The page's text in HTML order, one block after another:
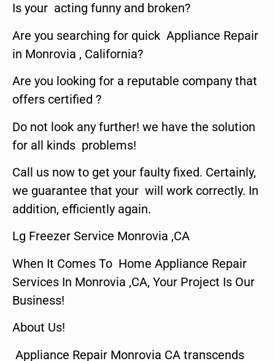
Is your acting funny and broken?
Are you searching for quick Appliance Repair
in Monrovia , California?
Are you looking for a reputable company that
offers certified ?
Do not look any further! we have the solution
for all kinds problems!
Call us now to get your faulty fixed. Certainly,
we guarantee that your will work correctly. In
addition, efficiently again.
Lg Freezer Service Monrovia ,CA
When It Comes To Home Appliance Repair
Services In Monrovia ,CA, Your Project Is Our
Business!
About Us!
Appliance Repair Monrovia CA transcends